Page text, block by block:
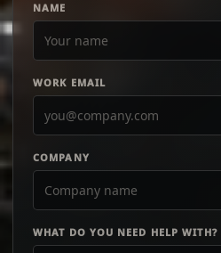
NAME
WORK EMAIL
COMPANY
WHAT DO YOU NEED HELP WITH?